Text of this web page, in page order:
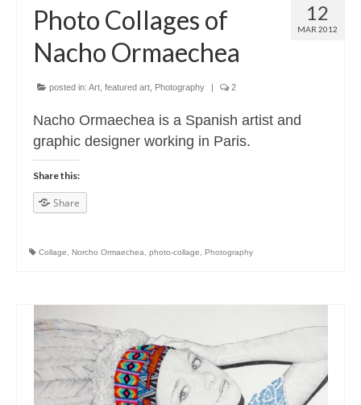
12
MAR 2012
Photo Collages of
Nacho Ormaechea
posted in: Art featured art Photography 2
Nacho Ormaechea is a Spanish artist and
graphic designer working in Paris.
Share this:
Share
Collage Norcho Ormaechea photo-collage Photography